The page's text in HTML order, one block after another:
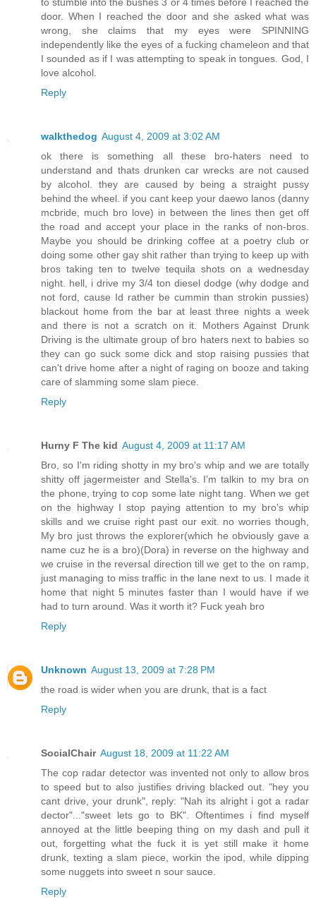
to stumble into the bushes 3 or 4 times before I reached the
door. When I reached the door and she asked what was
wrong, she claims that my eyes were SPINNING
independently like the eyes of a fucking chameleon and that
I sounded as if I was attempting to speak in tongues. God, I
love alcohol.
Reply
walkthedog August 4, 2009 at 3:02 AM
ok there is something all these bro-haters need to
understand and thats drunken car wrecks are not caused
by alcohol. they are caused by being a straight pussy
behind the wheel. if you cant keep your daewo lanos (danny
mcbride, much bro love) in between the lines then get off
the road and accept your place in the ranks of non-bros.
Maybe you should be drinking coffee at a poetry club or
doing some other gay shit rather than trying to keep up with
bros taking ten to twelve tequila shots on a wednesday
night. hell, i drive my 3/4 ton diesel dodge (why dodge and
not ford, cause Id rather be cummin than strokin pussies)
blackout home from the bar at least three nights a week
and there is not a scratch on it. Mothers Against Drunk
Driving is the ultimate group of bro haters next to babies so
they can go suck some dick and stop raising pussies that
can't drive home after a night of raging on booze and taking
care of slamming some slam piece.
Reply
Hurny F The kid August 4, 2009 at 11:17 AM
Bro, so I'm riding shotty in my bro's whip and we are totally
shitty off jagermeister and Stella's. I'm talkin to my bra on
the phone, trying to cop some late night tang. When we get
on the highway I stop paying attention to my bro's whip
skills and we cruise right past our exit. no worries though,
My bro just throws the explorer(which he obviously gave a
name cuz he is a bro)(Dora) in reverse on the highway and
we cruise in the reversal direction till we get to the on ramp,
just managing to miss traffic in the lane next to us. I made it
home that night 5 minutes faster than I would have if we
had to turn around. Was it worth it? Fuck yeah bro
Reply
Unknown August 13, 2009 at 7:28 PM
the road is wider when you are drunk, that is a fact
Reply
SocialChair August 18, 2009 at 11:22 AM
The cop radar detector was invented not only to allow bros
to speed but to also justifies driving blacked out. "hey you
cant drive, your drunk", reply: "Nah its alright i got a radar
dector"..."sweet lets go to BK". Oftentimes i find myself
annoyed at the little beeping thing on my dash and pull it
out, forgetting what the fuck it is yet still make it home
drunk, texting a slam piece, workin the ipod, while dipping
some nuggets into sweet n sour sauce.
Reply